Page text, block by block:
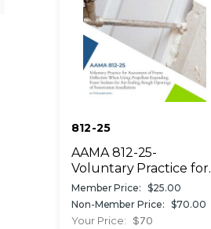
812-25
AAMA 812-25-
Voluntary Practice for
Assessment of Frame
Deflection When Using
Propellant Expanding
Member Price:
$25.00
Non-Member Price: $70.00
Your Price: $70